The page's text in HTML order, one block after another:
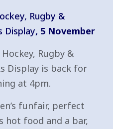
Rugby &
Display, 5 November
Rugby &
Display is back for
at 4pm.
funfair, perfect
hot food and a bar,